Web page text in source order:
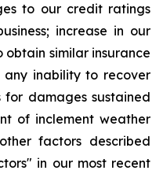
to our credit ratings
increase in our
obtain similar insurance
inability to recover
for damages sustained
of inclement weather
factors described
in our most recent